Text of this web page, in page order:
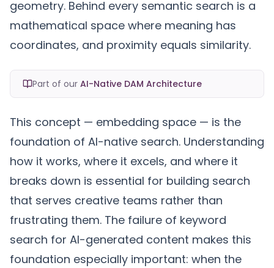
geometry. Behind every semantic search is a
mathematical space where meaning has
coordinates, and proximity equals similarity.
Part of our AI-Native DAM Architecture
This concept — embedding space — is the
foundation of AI-native search. Understanding
how it works, where it excels, and where it
breaks down is essential for building search
that serves creative teams rather than
frustrating them. The failure of keyword
search for AI-generated content makes this
foundation especially important: when the